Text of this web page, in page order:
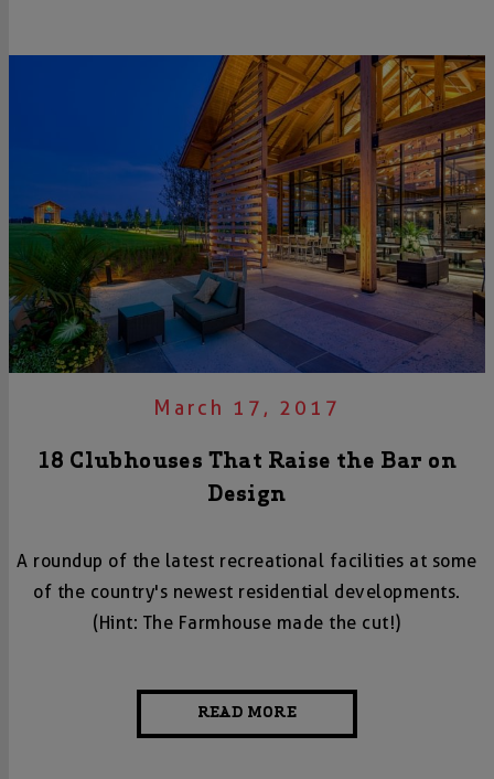
March 17, 2017
18 Clubhouses That Raise the Bar on
Design
A roundup of the latest recreational facilities at some
of the country's newest residential developments.
(Hint: The Farmhouse made the cut!)
READ MORE